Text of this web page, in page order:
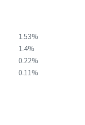
1.53%
1.4%
0.22%
0.11%